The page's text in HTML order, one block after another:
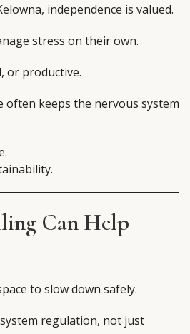
independence is valued.
stress on their own.
or productive.
often keeps the nervous system
Can Help
to slow down safely.
regulation, not just